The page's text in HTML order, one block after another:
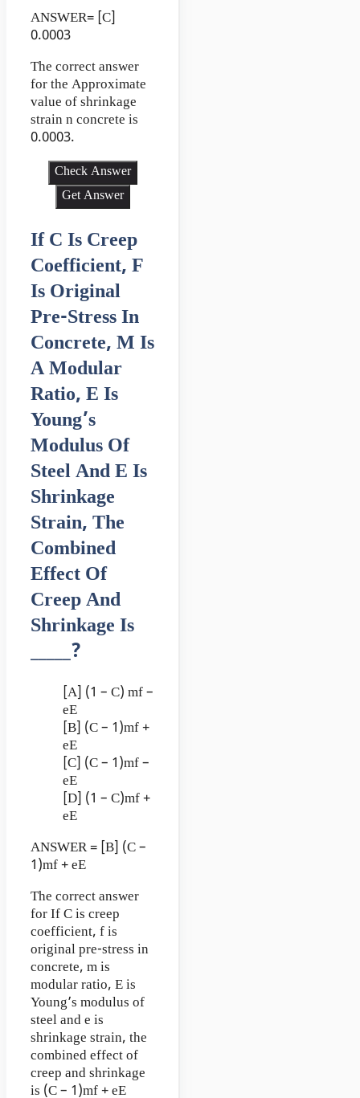
ANSWER= [C]
0.0003
The correct answer
for the Approximate
value of shrinkage
strain n concrete is
0.0003.
Check Answer
Get Answer
If C Is Creep
Coefficient, F
Is Original
Pre-Stress In
Concrete, M Is
A Modular
Ratio, E Is
Young’s
Modulus Of
Steel And E Is
Shrinkage
Strain, The
Combined
Effect Of
Creep And
Shrinkage Is
_____?
[A] (1 – C) mf –
eE
[B] (C – 1)mf +
eE
[C] (C – 1)mf –
eE
[D] (1 – C)mf +
eE
ANSWER = [B] (C –
1)mf + eE
The correct answer
for If C is creep
coefficient, f is
original pre-stress in
concrete, m is
modular ratio, E is
Young’s modulus of
steel and e is
shrinkage strain, the
combined effect of
creep and shrinkage
is (C – 1)mf + eE